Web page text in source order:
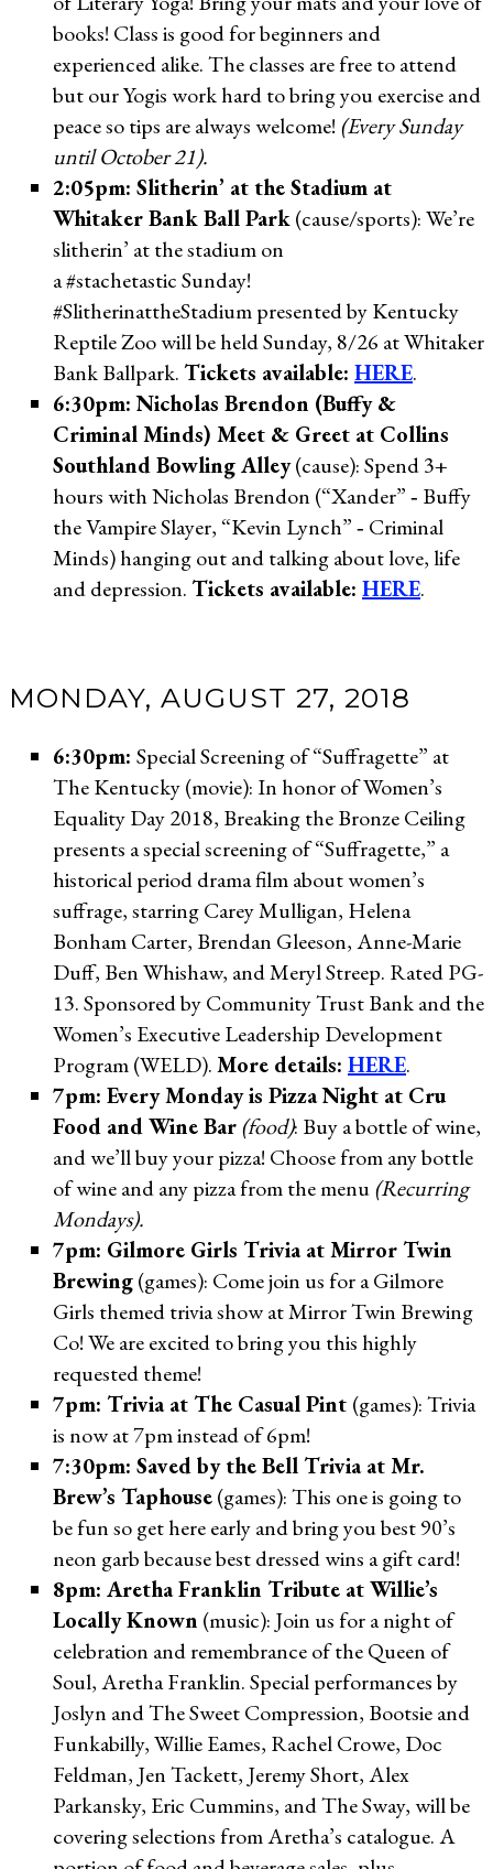
books! Class is good for beginners and
experienced alike. The classes are free to attend
but our Yogis work hard to bring you exercise and
peace so tips are always welcome! (Every Sunday
until October 21).
2:05pm: Slitherin’ at the Stadium at
Whitaker Bank Ball Park(cause/sports): We’re
slitherin’ at the stadium on
a #stachetastic Sunday!
#SlitherinattheStadium presented by Kentucky
Reptile Zoo will be held Sunday, 8/26 at Whitaker
Bank Ballpark.Tickets available: HERE.
6:30pm: Nicholas Brendon (Buffy &
Criminal Minds) Meet & Greet at Collins
Southland Bowling Alley(cause): Spend 3+
hours with Nicholas Brendon (“Xander” ‐ Buffy
the Vampire Slayer, “Kevin Lynch” ‐ Criminal
Minds) hanging out and talking about love, life
and depression.Tickets available: HERE.
MONDAY, AUGUST 27, 2018
6:30pm: Special Screening of “Suffragette” at
The Kentucky (movie): In honor of Women’s
Equality Day 2018, Breaking the Bronze Ceiling
presents a special screening of “Suffragette,” a
historical period drama film about women’s
suffrage, starring Carey Mulligan, Helena
Bonham Carter, Brendan Gleeson, Anne-Marie
Duff, Ben Whishaw, and Meryl Streep. Rated PG-
13. Sponsored by Community Trust Bank and the
Women’s Executive Leadership Development
Program (WELD).More details: HERE.
7pm: Every Monday is Pizza Night at Cru
Food and Wine Bar(food): Buy a bottle of wine,
and we’ll buy your pizza! Choose from any bottle
of wine and any pizza from the menu(Recurring
Mondays).
7pm: Gilmore Girls Trivia at Mirror Twin
Brewing(games): Come join us for a Gilmore
Girls themed trivia show at Mirror Twin Brewing
Co! We are excited to bring you this highly
requested theme!
7pm: Trivia at The Casual Pint (games): Trivia
is now at 7pm instead of 6pm!
7:30pm: Saved by the Bell Trivia at Mr.
Brew’s Taphouse(games): This one is going to
be fun so get here early and bring you best 90’s
neon garb because best dressed wins a gift card!
8pm: Aretha Franklin Tribute at Willie’s
Locally Known (music): Join us for a night of
celebration and remembrance of the Queen of
Soul, Aretha Franklin. Special performances by
Joslyn and The Sweet Compression, Bootsie and
Funkabilly, Willie Eames, Rachel Crowe, Doc
Feldman, Jen Tackett, Jeremy Short, Alex
Parkansky, Eric Cummins, and The Sway, will be
covering selections from Aretha’s catalogue. A